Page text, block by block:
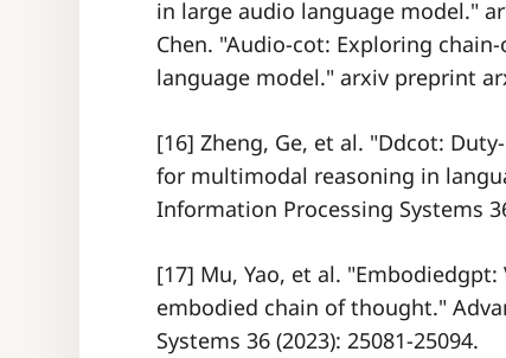
in large audio language model."
Chen. "Audio-cot: Exploring
language model." arxiv preprint
[16] Zheng, Ge, et al. "Ddcot:
for multimodal reasoning in
Information Processing Systems
[17] Mu, Yao, et al.
embodied chain of thought."
Systems 36 (2023): 25081-25094.